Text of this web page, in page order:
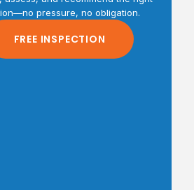
pressure, no obligation.
FREE INSPECTION